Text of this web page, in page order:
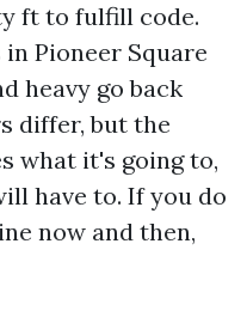
ft to fulfill code.
Pioneer Square
heavy go back
differ, but the
what it's going to,
have to. If you do
now and then,